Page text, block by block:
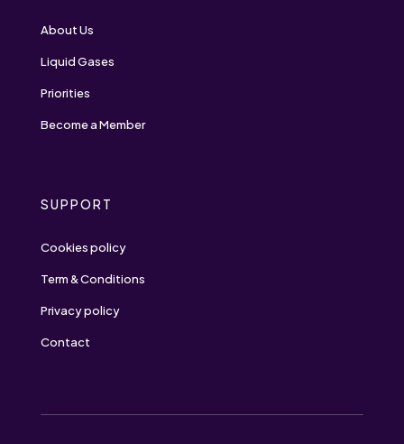
About Us
Liquid Gases
Priorities
Become a Member
SUPPORT
Cookies policy
Term & Conditions
Privacy policy
Contact